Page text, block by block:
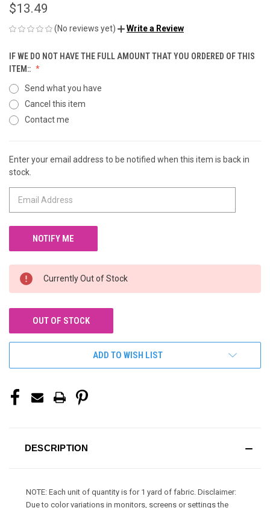
$13.49
(No reviews yet) Write a Review
IF WE DO NOT HAVE THE FULL AMOUNT THAT YOU ORDERED OF THIS
ITEM::
Send what you have
Cancel this item
Contact me
CURRENT
STOCK:
Enter your email address to be notified when this item is back in
stock.
Currently Out of Stock
OUT OF STOCK
ADD TO WISH LIST
DESCRIPTION
NOTE: Each unit of quantity is for 1 yard of fabric. Disclaimer:
Due to color variations in monitors, screens or settings the